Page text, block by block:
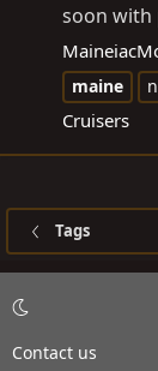
soon with
maine
Cruisers
Tags
Contact us